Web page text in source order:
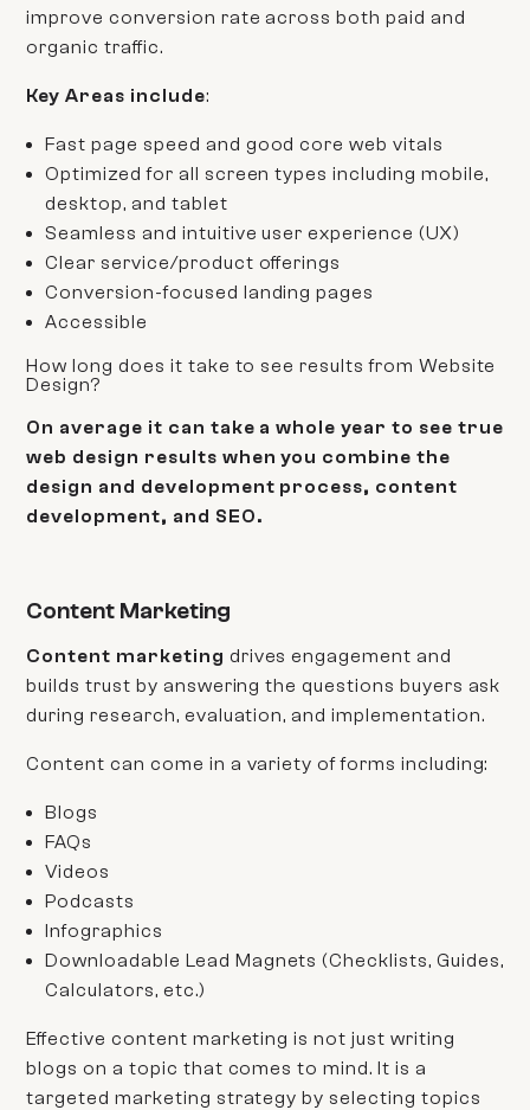
improve conversion rate across both paid and
organic traffic.
Key Areas include:
Fast page speed and good core web vitals
Optimized for all screen types including mobile,
desktop, and tablet
Seamless and intuitive user experience (UX)
Clear service/product offerings
Conversion-focused landing pages
Accessible
How long does it take to see results from Website
Design?
On average it can take a whole year to see true
web design results when you combine the
design and development process, content
development, and SEO.
Content Marketing
Content marketing drives engagement and
builds trust by answering the questions buyers ask
during research, evaluation, and implementation.
Content can come in a variety of forms including:
Blogs
FAQs
Videos
Podcasts
Infographics
Downloadable Lead Magnets (Checklists, Guides,
Calculators, etc.)
Effective content marketing is not just writing
blogs on a topic that comes to mind. It is a
targeted marketing strategy by selecting topics